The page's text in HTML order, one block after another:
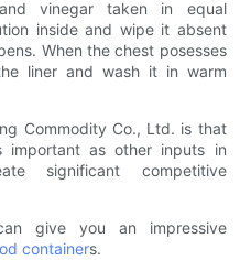
vinegar taken in equal
inside and wipe it absent
When the chest posesses
liner and wash it in warm
Commodity Co., Ltd. is that
important as other inputs in
significant competitive
give you an impressive
containers.